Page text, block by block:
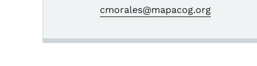
cmorales@mapacog.org